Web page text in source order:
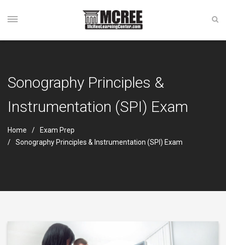
Sonography Principles &
Instrumentation (SPI) Exam
Home
Exam Prep
Sonography Principles & Instrumentation (SPI) Exam